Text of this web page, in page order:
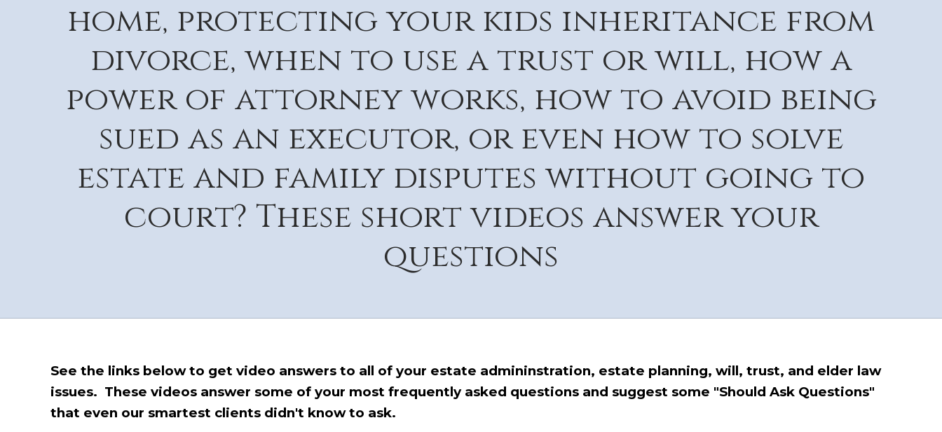
home, protecting your kids inheritance from
divorce, when to use a trust or will, how a
power of attorney works, how to avoid being
sued as an executor, or even how to solve
estate and family disputes without going to
court? These short videos answer your
questions
See the links below to get video answers to all of your estate admininstration, estate planning, will, trust, and elder law
issues. These videos answer some of your most frequently asked questions and suggest some "Should Ask Questions"
that even our smartest clients didn't know to ask.